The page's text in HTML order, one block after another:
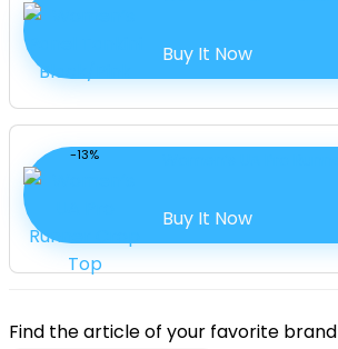
Buy It Now
-13%
Buy It Now
Find the article of your favorite brand